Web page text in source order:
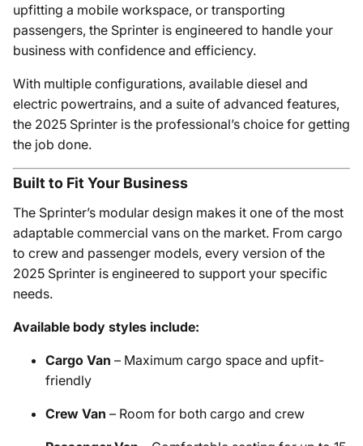
upfitting a mobile workspace, or transporting
passengers, the Sprinter is engineered to handle your
business with confidence and efficiency.
With multiple configurations, available diesel and
electric powertrains, and a suite of advanced features,
the 2025 Sprinter is the professional’s choice for getting
the job done.
Built to Fit Your Business
The Sprinter’s modular design makes it one of the most
adaptable commercial vans on the market. From cargo
to crew and passenger models, every version of the
2025 Sprinter is engineered to support your specific
needs.
Available body styles include:
Cargo Van – Maximum cargo space and upfit-
friendly
Crew Van – Room for both cargo and crew